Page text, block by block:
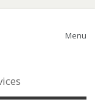
Menu